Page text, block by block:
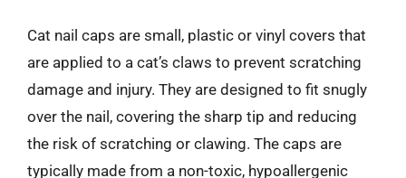
Cat nail caps are small, plastic or vinyl covers that
are applied to a cat’s claws to prevent scratching
damage and injury. They are designed to fit snugly
over the nail, covering the sharp tip and reducing
the risk of scratching or clawing. The caps are
typically made from a non-toxic, hypoallergenic